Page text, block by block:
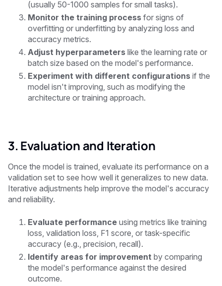
(usually 50-1000 samples for small tasks).
Monitor the training process for signs of
overfitting or underfitting by analyzing loss and
accuracy metrics.
Adjust hyperparameters like the learning rate or
batch size based on the model's performance.
Experiment with different configurations if the
model isn't improving, such as modifying the
architecture or training approach.
3. Evaluation and Iteration
Once the model is trained, evaluate its performance on a
validation set to see how well it generalizes to new data.
Iterative adjustments help improve the model's accuracy
and reliability.
Evaluate performance using metrics like training
loss, validation loss, F1 score, or task-specific
accuracy (e.g., precision, recall).
Identify areas for improvement by comparing
the model's performance against the desired
outcome.